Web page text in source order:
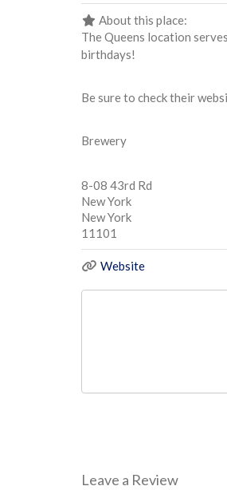
About this place:
The Queens location
birthdays!
Be sure to check their
Brewery
8-08 43rd Rd
New York
New York
11101
Website
Leave a Review